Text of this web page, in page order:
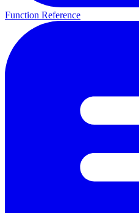
Function Reference